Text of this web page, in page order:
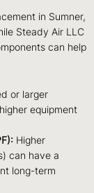
in Sumner,
Steady Air LLC
can help
or larger
equipment
Higher
can have a
long-term